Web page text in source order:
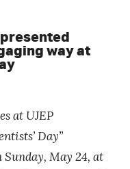
way at
at UJEP
Day”
May 24, at